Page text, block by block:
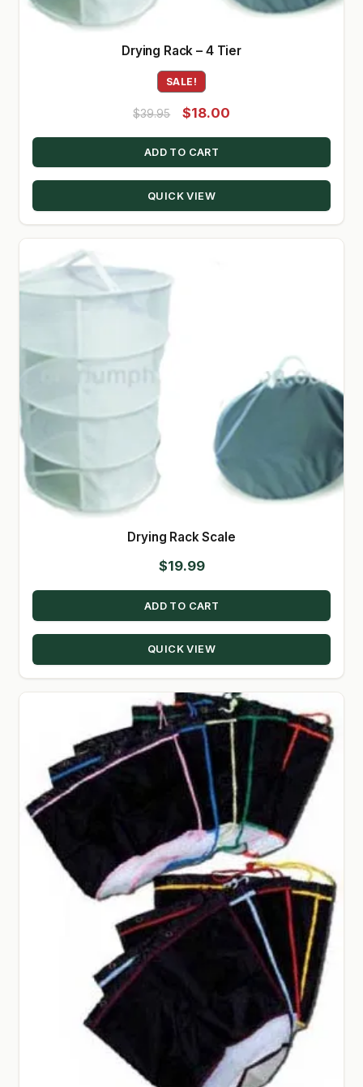
Drying Rack – 4 Tier
SALE!
$39.95
Original
price
was:
$39.95.
$18.00Current
price
$18.00.
ADD TO CART
QUICK VIEW
Drying Rack Scale
$19.99
ADD TO CART
QUICK VIEW